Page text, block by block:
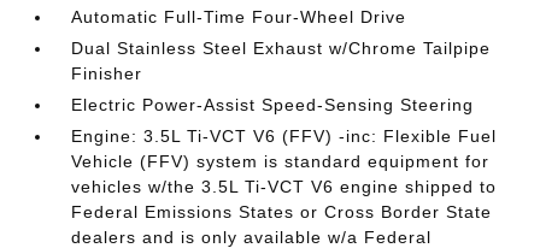
Automatic Full-Time Four-Wheel Drive
Dual Stainless Steel Exhaust w/Chrome Tailpipe
Finisher
Electric Power-Assist Speed-Sensing Steering
Engine: 3.5L Ti-VCT V6 (FFV) -inc: Flexible Fuel
Vehicle (FFV) system is standard equipment for
vehicles w/the 3.5L Ti-VCT V6 engine shipped to
Federal Emissions States or Cross Border State
dealers and is only available w/a Federal